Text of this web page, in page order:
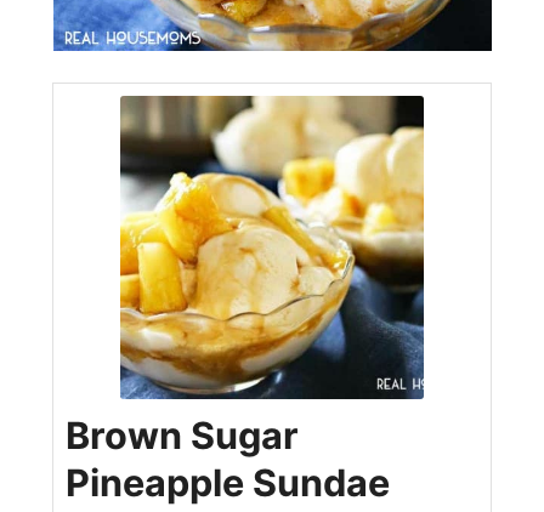
Brown Sugar
Pineapple Sundae